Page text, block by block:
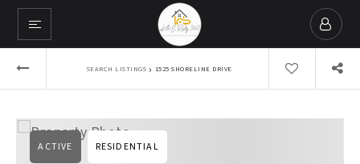
SEARCH LISTINGS › 1525 SHORELINE DRIVE
ACTIVE RESIDENTIAL